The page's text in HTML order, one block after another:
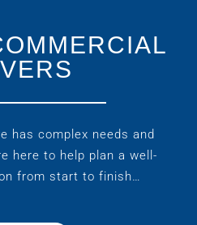
has complex needs and
here to help plan a well-
from start to finish…